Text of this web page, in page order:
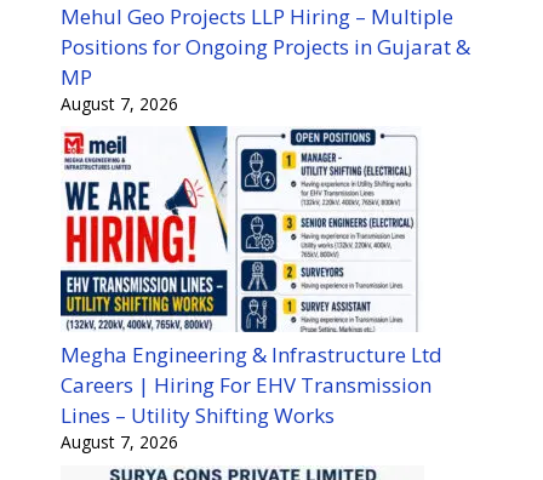
Mehul Geo Projects LLP Hiring – Multiple
Positions for Ongoing Projects in Gujarat &
MP
August 7, 2026
Megha Engineering & Infrastructure Ltd
Careers | Hiring For EHV Transmission
Lines – Utility Shifting Works
August 7, 2026